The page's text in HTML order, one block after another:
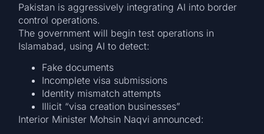
Pakistan is aggressively integrating AI into border
control operations.
The government will begin test operations in
Islamabad, using AI to detect:
Fake documents
Incomplete visa submissions
Identity mismatch attempts
Illicit “visa creation businesses”
Interior Minister Mohsin Naqvi announced: